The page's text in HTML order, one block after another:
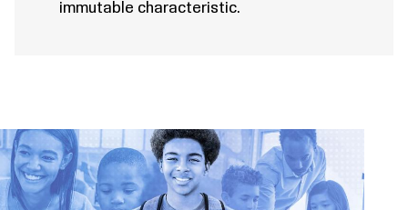
immutable characteristic.